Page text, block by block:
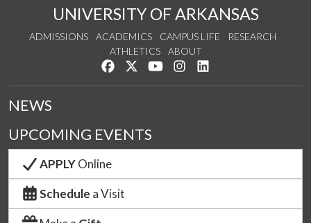
UNIVERSITY OF ARKANSAS
ADMISSIONS ACADEMICS CAMPUS LIFE
RESEARCH
ATHLETICS
ABOUT
Like us on Facebook
Follow us on Twitter
Watch us on YouTube
See us on Instagram
NEWS
UPCOMING EVENTS
APPLYOnline
Schedule a Visit